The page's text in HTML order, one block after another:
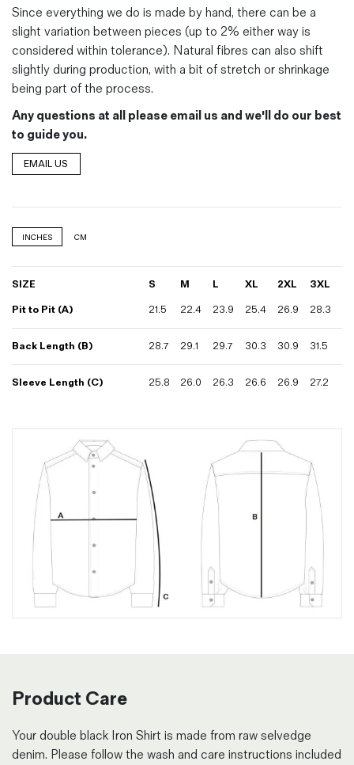
Since everything we do is made by hand, there can be a
slight variation between pieces (up to 2% either way is
considered within tolerance). Natural fibres can also shift
slightly during production, with a bit of stretch or shrinkage
being part of the process.
Any questions at all please email us and we'll do our best
to guide you.
EMAIL US
INCHES CM
SIZE S M L XL 2XL
3XL
Pit to Pit (A)
21.5 22.4 23.9 25.4 26.9 28.3
Back Length (B) 28.7 29.1 29.7 30.3 30.9 31.5
Sleeve Length (C) 25.8 26.0 26.3 26.6 26.9 27.2
Product Care
Your double black Iron Shirt is made from raw selvedge
denim. Please follow the wash and care instructions included